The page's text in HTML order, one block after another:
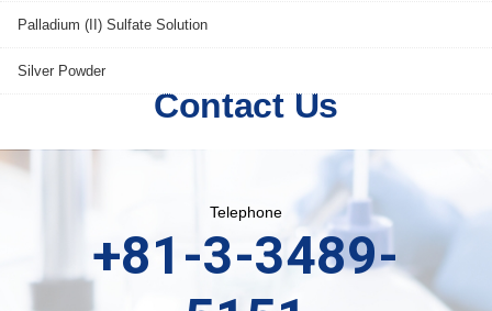
Palladium (II) Sulfate Solution
Silver Powder
Contact Us
Telephone
+81-3-3489-